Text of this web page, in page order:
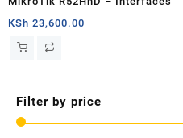
KSh 23,600.00
Filter by price